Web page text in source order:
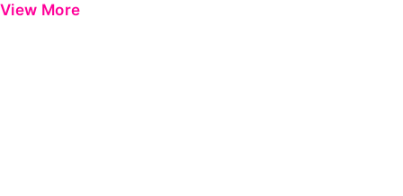
View More